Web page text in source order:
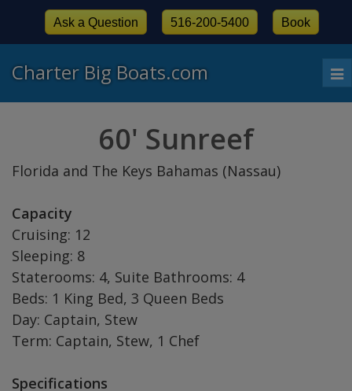
Charter Big Boats.com
Ask a Question 516-200-5400 Book
60' Sunreef
Florida and The Keys Bahamas (Nassau)
Capacity
Cruising: 12
Sleeping: 8
Staterooms: 4, Suite Bathrooms: 4
Beds: 1 King Bed, 3 Queen Beds
Day: Captain, Stew
Term: Captain, Stew, 1 Chef
Specifications